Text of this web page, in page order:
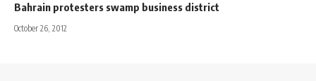
Bahrain protesters swamp business district
October 26, 2012